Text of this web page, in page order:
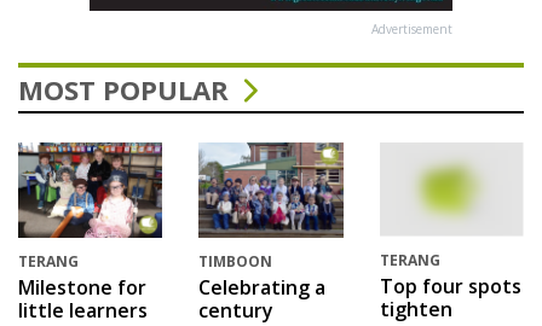
Advertisement
MOST POPULAR
TERANG
Milestone for
little learners
TIMBOON
Celebrating a
century
TERANG
Top four spots
tighten